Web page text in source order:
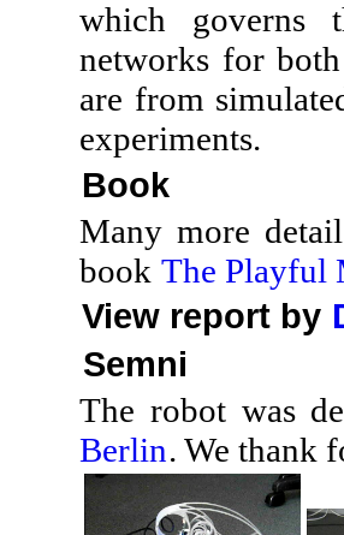
which governs
networks for
are from
experiments.
Book
Many more
book The Playful
View report by
Semni
The robot was
Berlin. We thank